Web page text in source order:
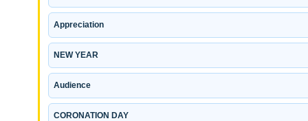
Appreciation
NEW YEAR
Audience
CORONATION DAY